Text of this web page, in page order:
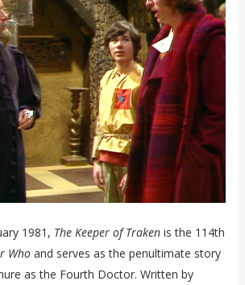
1981, The Keeper of Trakenis the 114th
Whoand serves as the penultimate story
as the Fourth Doctor. Written by